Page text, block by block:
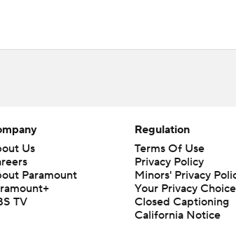
Us
Paramount
TV
Regulation
Terms Of Use
Privacy Policy
Minors' Privacy
Your Privacy
Closed Captioning
California Notice